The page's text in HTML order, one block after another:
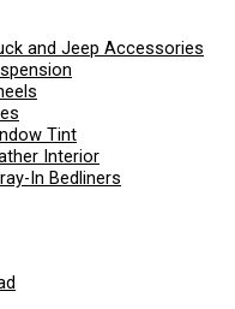
and Jeep Accessories
Tint
Interior
In Bedliners